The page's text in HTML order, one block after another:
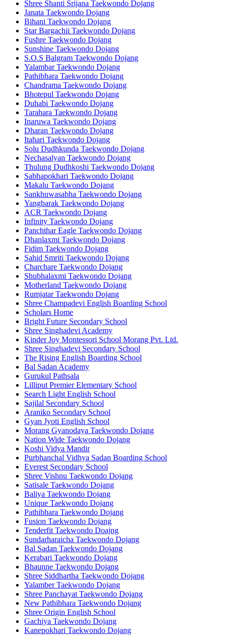
Shree Shanti Srijana Taekwondo Dojang
Janata Taekwondo Dojang
Bihani Taekwondo Dojang
Star Bargachii Taekwondo Dojang
Fushre Taekwondo Dojang
Sunshine Taekwondo Dojang
S.O.S Balgram Taekwondo Dojang
Yalambar Taekwondo Dojang
Pathibhara Taekwondo Dojang
Chandrama Taekwondo Dojang
Bhotepul Taekwondo Dojang
Duhabi Taekwondo Dojang
Tarahara Taekwondo Dojang
Inaruwa Taekwondo Dojang
Dharan Taekwondo Dojang
Itahari Taekwondo Dojang
Solu Dudhkunda Taekwondo Dojang
Nechasalyan Taekwondo Dojang
Thulung Dudhkoshi Taekwondo Dojang
Sabhapokhari Taekwondo Dojang
Makalu Taekwondo Dojang
Sankhuwasabha Taekwondo Dojang
Yangbarak Taekwondo Dojang
ACR Taekwondo Dojang
Infinity Taekwondo Dojang
Panchthar Eagle Taekwondo Dojang
Dhanlaxmi Taekwondo Dojang
Fidim Taekwondo Dojang
Sahid Smriti Taekwondo Dojang
Charchare Taekwondo Dojang
Shubhalaxmi Taekwondo Dojang
Motherland Taekwondo Dojang
Rumjatar Taekwondo Dojang
Shree Champadevi English Boarding School
Scholars Home
Bright Future Secondary School
Shree Singhadevi Academy
Kinder Joy Montessori School Morang Pvt. Ltd.
Shree Singhadevi Secondary School
The Rising English Boarding School
Bal Sadan Academy
Gurukul Pathsala
Lilliput Premier Elementary School
Search Light English School
Sajilal Secondary School
Araniko Secondary School
Gyan Jyoti English School
Morang Gyanodaya Taekwondo Dojang
Nation Wide Taekwondo Dojang
Koshi Vidya Mandir
Purbhanchal Vidhya Sadan Boarding School
Everest Secondary School
Shree Vishnu Taekwondo Dojang
Satisale Taekwondo Dojang
Baliya Taekwondo Dojang
Unique Taekwondo Dojang
Pathibhara Taekwondo Dojang
Fusion Taekwondo Dojang
Tenderfit Taekwondo Doajng
Sundarharaicha Taekwondo Dojang
Bal Sadan Taekwondo Dojang
Kerabari Taekwondo Dojang
Bhaunne Taekwondo Dojang
Shree Siddhartha Taekwondo Dojang
Yalamber Taekwondo Dojang
Shree Panchayat Taekwondo Dojang
New Pathibhara Taekwondo Dojang
Shree Origin English School
Gachiya Taekwondo Dojang
Kanepokhari Taekwondo Dojang